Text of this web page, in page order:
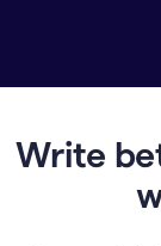
Write